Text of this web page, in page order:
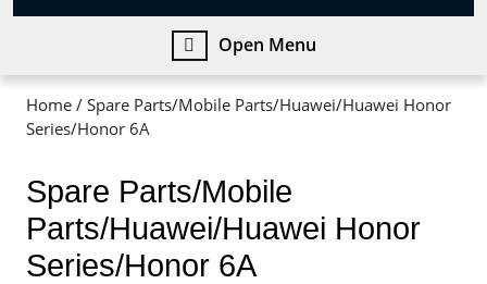
Open MenuOpen
Menu
Home / Spare Parts/Mobile Parts/Huawei/Huawei Honor
Series/Honor 6A
Spare Parts/Mobile
Parts/Huawei/Huawei Honor
Series/Honor 6A